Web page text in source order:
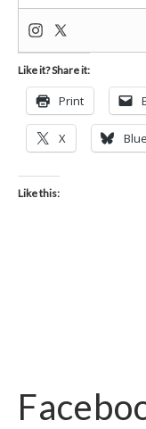
Like it? Share it:
Print
X
Like this: